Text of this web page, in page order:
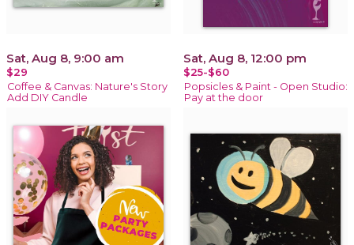
Sat, Aug 8, 9:00 am
$29
Coffee & Canvas: Nature's Story
Add DIY Candle
Sat, Aug 8, 12:00 pm
$25-$60
Popsicles & Paint - Open Studio:
Pay at the door